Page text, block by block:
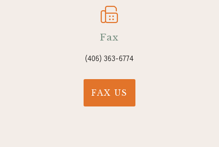
Fax
(406) 363-6774
FAX US